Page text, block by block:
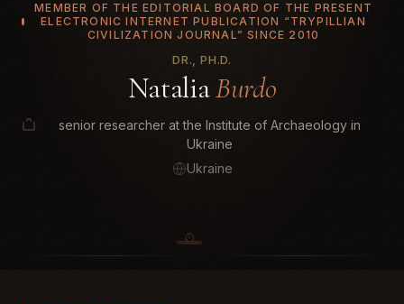
MEMBER OF THE EDITORIAL BOARD OF THE PRESENT
ELECTRONIC INTERNET PUBLICATION “TRYPILLIAN
CIVILIZATION JOURNAL” SINCE 2010
DR., PH.D.
NataliaBurdo
senior researcher at the Institute of Archaeology in
Ukraine
Ukraine